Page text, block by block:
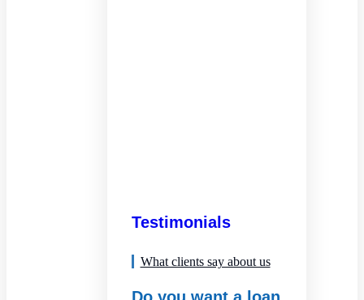
Testimonials
What clients say about us